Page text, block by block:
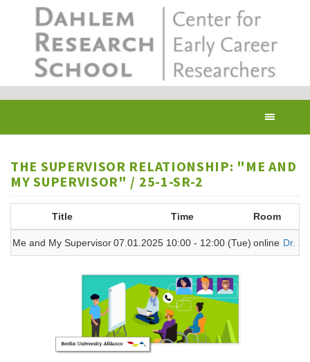
THE SUPERVISOR RELATIONSHIP: "ME AND
MY SUPERVISOR" / 25-1-SR-2
Title Time Room
Me and My Supervisor07.01.2025 10:00 - 12:00 (Tue) online Dr.